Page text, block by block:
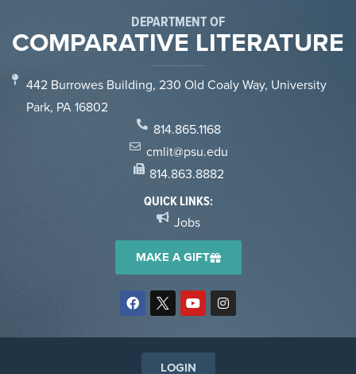
DEPARTMENT OF
COMPARATIVE LITERATURE
442 Burrowes Building, 230 Old Coaly Way, University
Park, PA 16802
814.865.1168
cmlit@psu.edu
814.863.8882
QUICK LINKS:
Jobs
MAKE A GIFT
LOGIN